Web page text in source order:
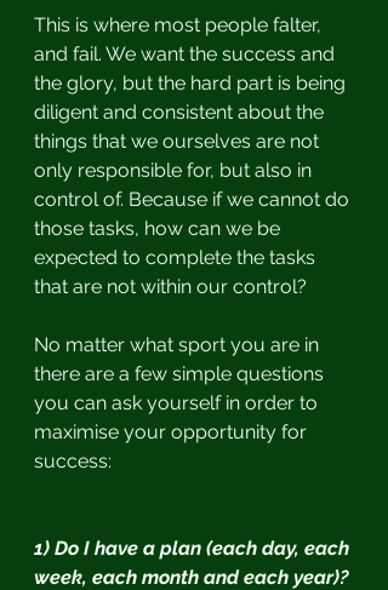
This is where most people falter,
and fail. We want the success and
the glory, but the hard part is being
diligent and consistent about the
things that we ourselves are not
only responsible for, but also in
control of. Because if we cannot do
those tasks, how can we be
expected to complete the tasks
that are not within our control?
No matter what sport you are in
there are a few simple questions
you can ask yourself in order to
maximise your opportunity for
success:
1) Do I have a plan (each day, each
week, each month and each year)?